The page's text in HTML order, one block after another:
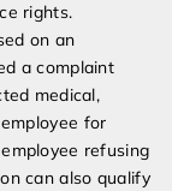
rights.
on an
a complaint
medical,
for
refusing
can also qualify